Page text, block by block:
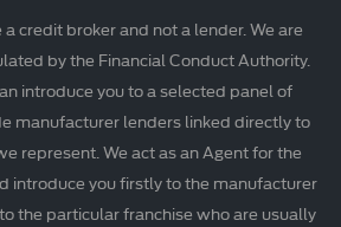
credit broker and not a lender. We are
by the Financial Conduct Authority.
introduce you to a selected panel of
manufacturer lenders linked directly to
represent. We act as an Agent for the
introduce you firstly to the manufacturer
the particular franchise who are usually